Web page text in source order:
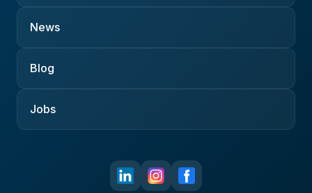
News
Blog
Jobs